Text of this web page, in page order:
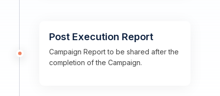
Post Execution Report
Campaign Report to be shared after the
completion of the Campaign.